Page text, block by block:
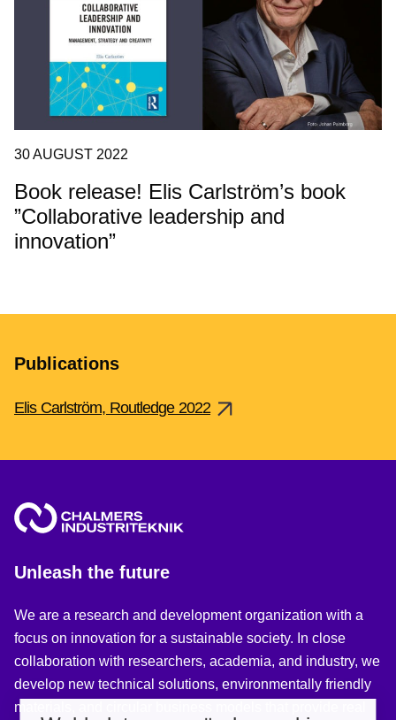
30 AUGUST 2022
Book release! Elis Carlström’s book
”Collaborative leadership and
innovation”
Publications
Elis Carlström, Routledge 2022
Unleash the future
We are a research and development organization with a
focus on innovation for a sustainable society. In close
collaboration with researchers, academia, and industry, we
develop new technical solutions, environmentally friendly
materials, and circular business models that provide real